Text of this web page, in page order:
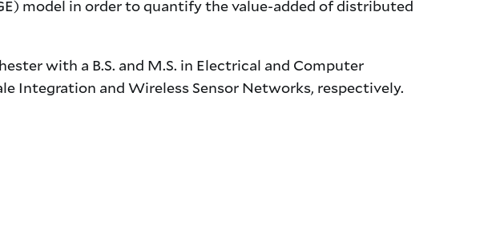
model in order to quantify the value-added of distributed
with a B.S. and M.S. in Electrical and Computer
Integration and Wireless Sensor Networks, respectively.